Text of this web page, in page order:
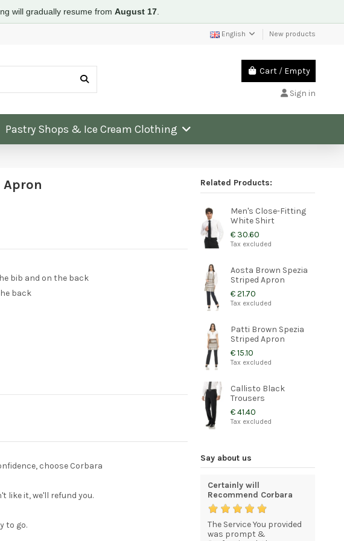
will gradually resume from August 17.
English New products
Cart / Empty
Sign in
Pastry Shops & Ice Cream Clothing
Apron
bib and on the back
back
choose Corbara
like it, we'll refund you.
to go.
Related Products:
Men's Close-Fitting
White Shirt
€ 30.60
Tax excluded
Aosta Brown Spezia
Striped Apron
€ 21.70
Tax excluded
Patti Brown Spezia
Striped Apron
€ 15.10
Tax excluded
Callisto Black
Trousers
€ 41.40
Tax excluded
Say about us
shipping cost
Your service is excellent,
Certainly will
Recommend Corbara
The Service You provided
was prompt &